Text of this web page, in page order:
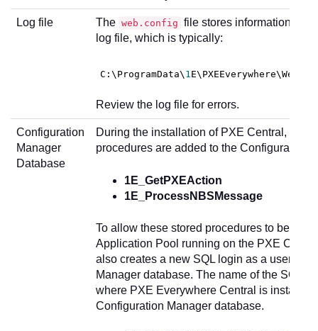
Log file The web.config file stores information
log file, which is typically:
C :\ProgramData\ 1
Review the log file for errors.
Configuration
Manager
Database
During the installation of PXE Central, the
procedures are added to the Configuration
1E_GetPXEAction
1E_ProcessNBSMessage
To allow these stored procedures to be
Application Pool running on the PXE
also creates a new SQL login as a user of
Manager database. The name of the SQL
where PXE Everywhere Central is installed
Configuration Manager database.